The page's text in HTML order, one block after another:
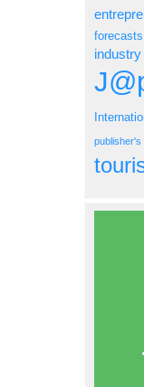
forecasts
industry
publisher's